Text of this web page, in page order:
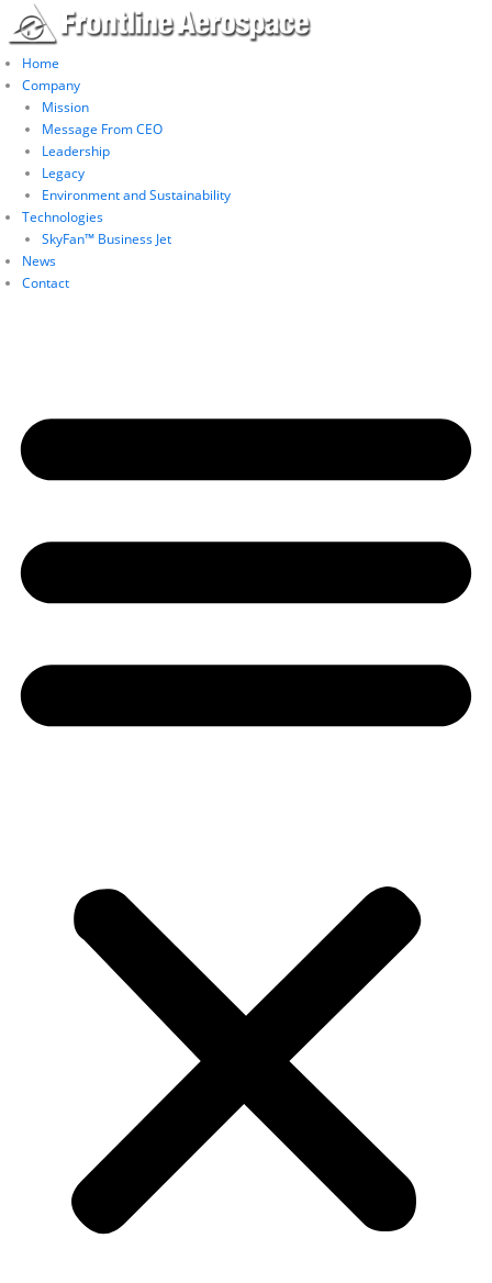
Home
Company
Mission
Message From CEO
Leadership
Legacy
Environment and Sustainability
Technologies
SkyFan™ Business Jet
News
Contact